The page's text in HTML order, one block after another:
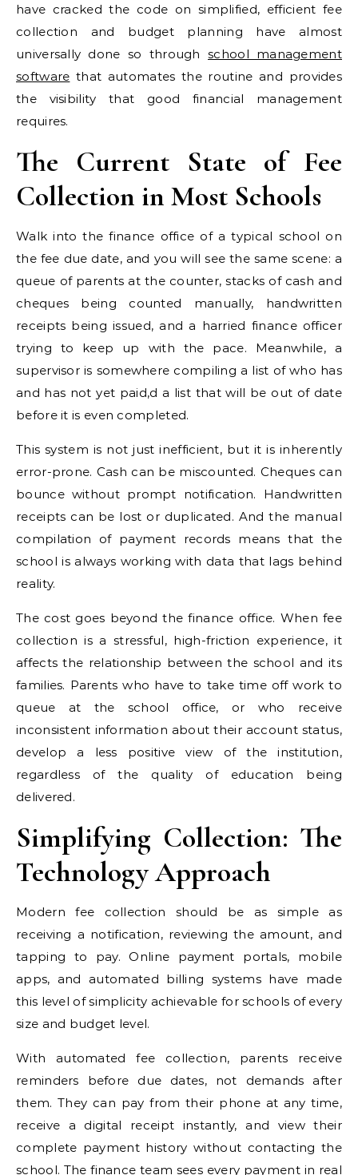
have cracked the code on simplified, efficient fee
collection and budget planning have almost
universally done so through school management
software that automates the routine and provides
the visibility that good financial management
requires.
The Current State of Fee
Collection in Most Schools
Walk into the finance office of a typical school on
the fee due date, and you will see the same scene: a
queue of parents at the counter, stacks of cash and
cheques being counted manually, handwritten
receipts being issued, and a harried finance officer
trying to keep up with the pace. Meanwhile, a
supervisor is somewhere compiling a list of who has
and has not yet paid,d a list that will be out of date
before it is even completed.
This system is not just inefficient, but it is inherently
error-prone. Cash can be miscounted. Cheques can
bounce without prompt notification. Handwritten
receipts can be lost or duplicated. And the manual
compilation of payment records means that the
school is always working with data that lags behind
reality.
The cost goes beyond the finance office. When fee
collection is a stressful, high-friction experience, it
affects the relationship between the school and its
families. Parents who have to take time off work to
queue at the school office, or who receive
inconsistent information about their account status,
develop a less positive view of the institution,
regardless of the quality of education being
delivered.
Simplifying Collection: The
Technology Approach
Modern fee collection should be as simple as
receiving a notification, reviewing the amount, and
tapping to pay. Online payment portals, mobile
apps, and automated billing systems have made
this level of simplicity achievable for schools of every
size and budget level.
With automated fee collection, parents receive
reminders before due dates, not demands after
them. They can pay from their phone at any time,
receive a digital receipt instantly, and view their
complete payment history without contacting the
school. The finance team sees every payment in real